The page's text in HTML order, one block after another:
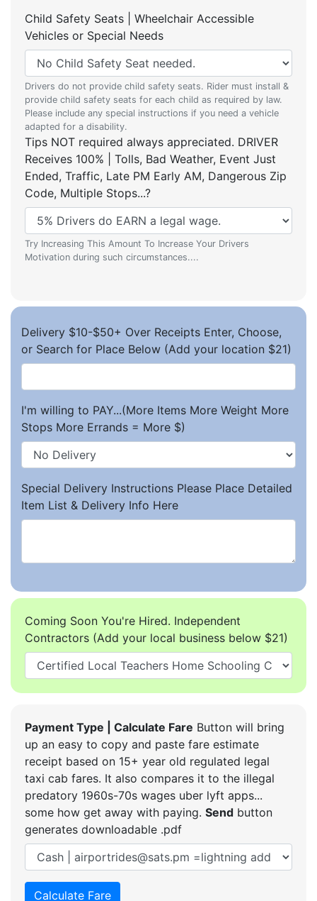
Child Safety Seats | Wheelchair Accessible
Vehicles or Special Needs
Drivers do not provide child safety seats. Rider must install &
provide child safety seats for each child as required by law.
Please include any special instructions if you need a vehicle
adapted for a disability.
Tips NOT required always appreciated. DRIVER
Receives 100% | Tolls, Bad Weather, Event Just
Ended, Traffic, Late PM Early AM, Dangerous Zip
Code, Multiple Stops...?
Try Increasing This Amount To Increase Your Drivers
Motivation during such circumstances....
Delivery $10-$50+ Over Receipts Enter, Choose,
or Search for Place Below (Add your location $21)
I'm willing to PAY...(More Items More Weight More
Stops More Errands = More $)
Special Delivery Instructions Please Place Detailed
Item List & Delivery Info Here
Coming Soon You're Hired. Independent
Contractors (Add your local business below $21)
Payment Type | Calculate Fare Button will bring
up an easy to copy and paste fare estimate
receipt based on 15+ year old regulated legal
taxi cab fares. It also compares it to the illegal
predatory 1960s-70s wages uber lyft apps...
some how get away with paying. Send button
generates downloadable .pdf
Calculate Fare